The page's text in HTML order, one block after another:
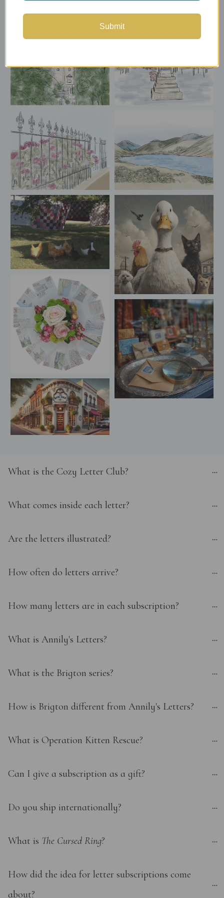
What is the Cozy Letter Club?
What comes inside each letter?
Are the letters illustrated?
How often do letters arrive?
How many letters are in each subscription?
What is Annily's Letters?
What is the Brigton series?
How is Brigton different from Annily's Letters?
What is Operation Kitten Rescue?
Can I give a subscription as a gift?
Do you ship internationally?
What is The Cursed Ring?
How did the idea for letter subscriptions come
about?
Submit